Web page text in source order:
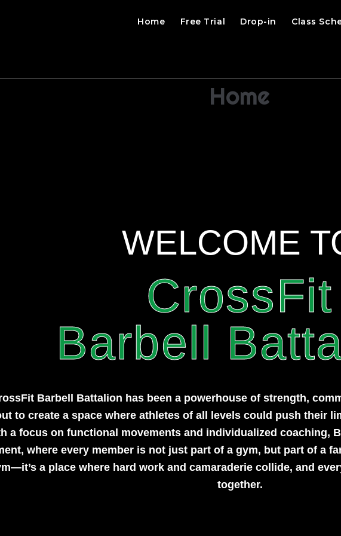
Home Free Trial Drop-in Class
Home
WELCOME
CrossFit
Barbell
Barbell Battalion has been a powerhouse of strength,
to create a space where athletes of all levels could push their
a focus on functional movements and individualized coaching,
where every member is not just part of a gym, but part of a
a place where hard work and camaraderie collide, and
together.